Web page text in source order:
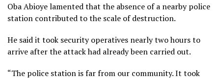
Oba Abioye lamented that the absence of a nearby police
station contributed to the scale of destruction.
He said it took security operatives nearly two hours to
arrive after the attack had already been carried out.
“The police station is far from our community. It took